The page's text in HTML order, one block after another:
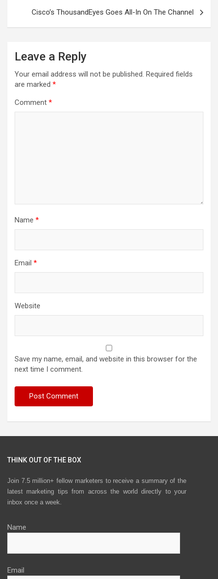
Cisco’s ThousandEyes Goes All-In On The Channel
Leave a Reply
Your email address will not be published. Required fields
are marked *
Comment *
Name *
Email *
Website
Save my name, email, and website in this browser for the
next time I comment.
THINK OUT OF THE BOX
Join 7.5 million+ fellow marketers to receive a summary of the
latest marketing tips from across the world directly to your
inbox once a week.
Name
Email